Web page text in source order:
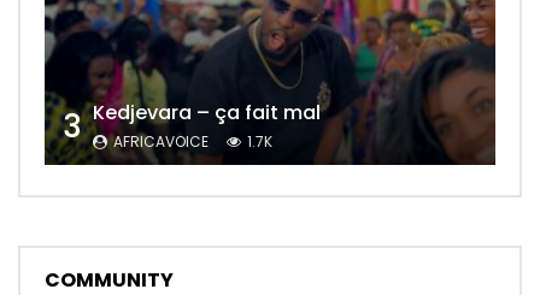
3 Kedjevara – ça fait mal
AFRICAVOICE 1.7K
COMMUNITY